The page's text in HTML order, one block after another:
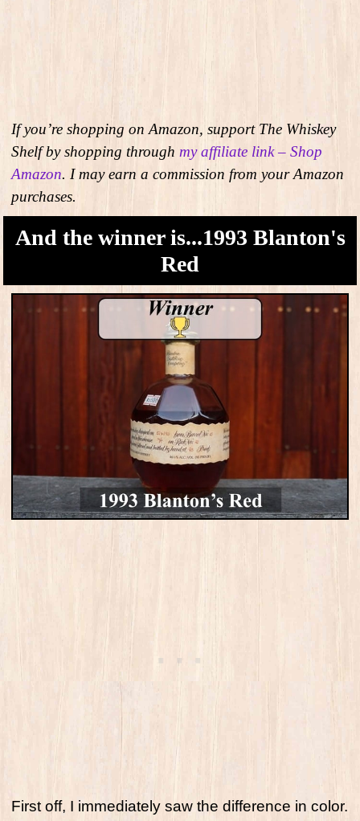
If you’re shopping on Amazon, support The Whiskey
Shelf by shopping through my affiliate link – Shop
Amazon. I may earn a commission from your Amazon
purchases.
And the winner is...1993 Blanton's
Red
First off, I immediately saw the difference in color.